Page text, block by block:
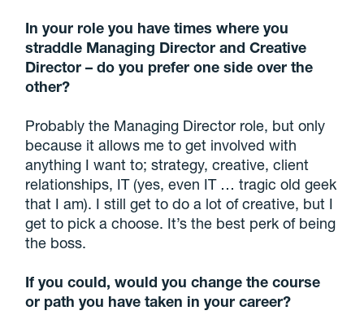
In your role you have times where you
straddle Managing Director and Creative
Director – do you prefer one side over the
other?
Probably the Managing Director role, but only
because it allows me to get involved with
anything I want to; strategy, creative, client
relationships, IT (yes, even IT … tragic old geek
that I am). I still get to do a lot of creative, but I
get to pick a choose. It’s the best perk of being
the boss.
If you could, would you change the course
or path you have taken in your career?